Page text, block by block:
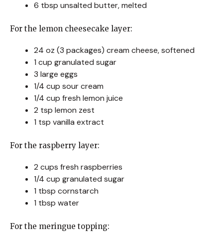
6 tbsp unsalted butter, melted
For the lemon cheesecake layer:
24 oz (3 packages) cream cheese, softened
1 cup granulated sugar
3 large eggs
1/4 cup sour cream
1/4 cup fresh lemon juice
2 tsp lemon zest
1 tsp vanilla extract
For the raspberry layer:
2 cups fresh raspberries
1/4 cup granulated sugar
1 tbsp cornstarch
1 tbsp water
For the meringue topping: